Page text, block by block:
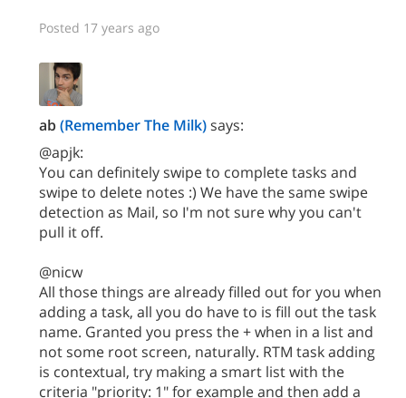
Posted 17 years ago
ab(Remember The Milk)says:
@apjk:
You can definitely swipe to complete tasks and
swipe to delete notes :) We have the same swipe
detection as Mail, so I'm not sure why you can't
pull it off.
@nicw
All those things are already filled out for you when
adding a task, all you do have to is fill out the task
name. Granted you press the + when in a list and
not some root screen, naturally. RTM task adding
is contextual, try making a smart list with the
criteria "priority: 1" for example and then add a